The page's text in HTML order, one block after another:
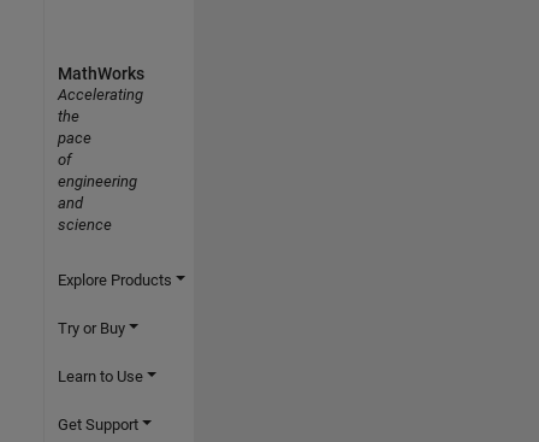
MathWorks
Accelerating
the
pace
of
engineering
and
science
Explore Products
Try or Buy
Learn to Use
Get Support